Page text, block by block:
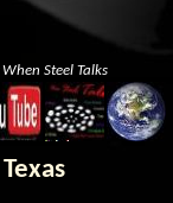
Steel Talks